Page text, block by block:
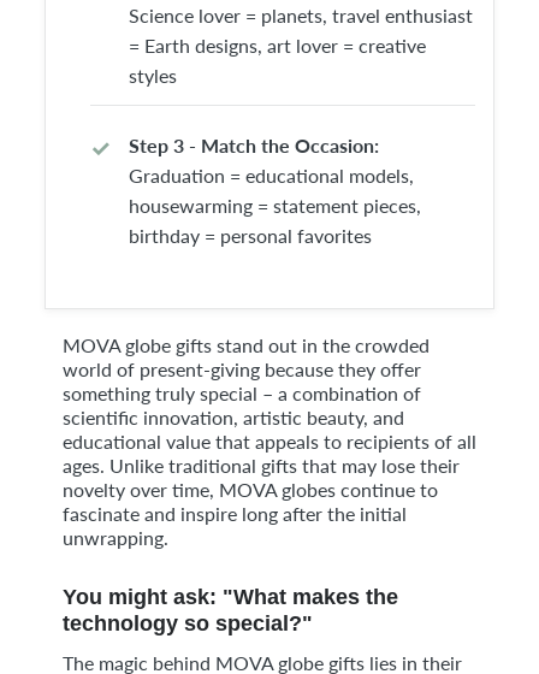
Science lover = planets, travel enthusiast
= Earth designs, art lover = creative
styles
Step 3 - Match the Occasion:
Graduation = educational models,
housewarming = statement pieces,
birthday = personal favorites
MOVA globe gifts stand out in the crowded
world of present-giving because they offer
something truly special – a combination of
scientific innovation, artistic beauty, and
educational value that appeals to recipients of all
ages. Unlike traditional gifts that may lose their
novelty over time, MOVA globes continue to
fascinate and inspire long after the initial
unwrapping.
You might ask: "What makes the
technology so special?"
The magic behind MOVA globe gifts lies in their